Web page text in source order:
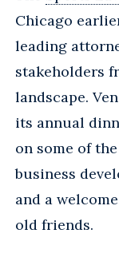
Chicago
leading
stakeholders
landscape.
its annual
on some of
business
and a
old friends.